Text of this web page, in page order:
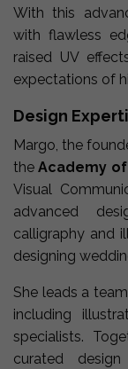
With this
with flawless
raised UV
expectations of
Design
Margo, the
theAcademy
Visual
advanced
calligraphy and
designing
She leads a
including
specialists.
curated